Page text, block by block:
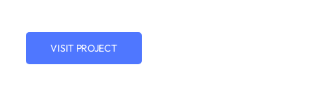
VISIT PROJECT